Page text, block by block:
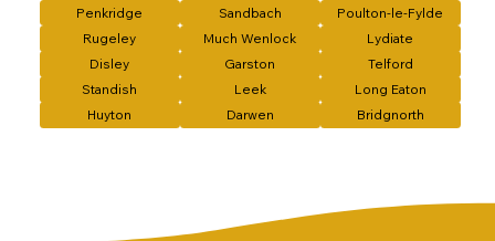
Penkridge
Sandbach
Poulton-le-Fylde
Rugeley
Much Wenlock
Lydiate
Disley
Garston
Telford
Standish
Leek
Long Eaton
Huyton
Darwen Bridgnorth